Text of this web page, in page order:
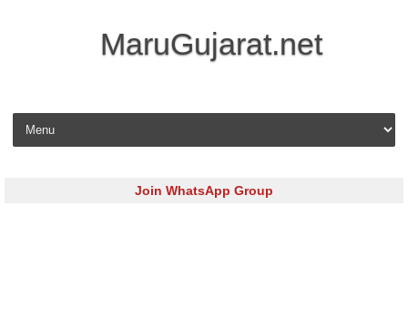
MaruGujarat.net
Skip to content
Join WhatsApp Group